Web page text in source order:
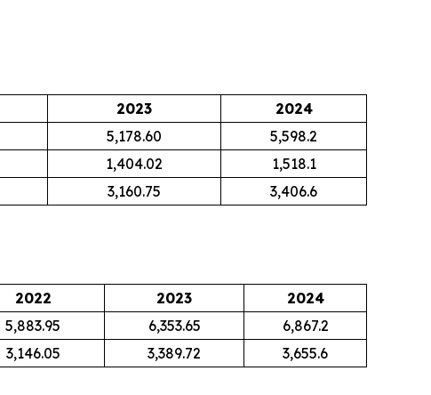
2023
2024
5,178.60
5,598.2
1,404.02
1,518.1
3,160.75 3,406.6
2022 2023
2024
5,883.95 6,353.65
6,867.2
3,146.05 3,389.72 3,655.6